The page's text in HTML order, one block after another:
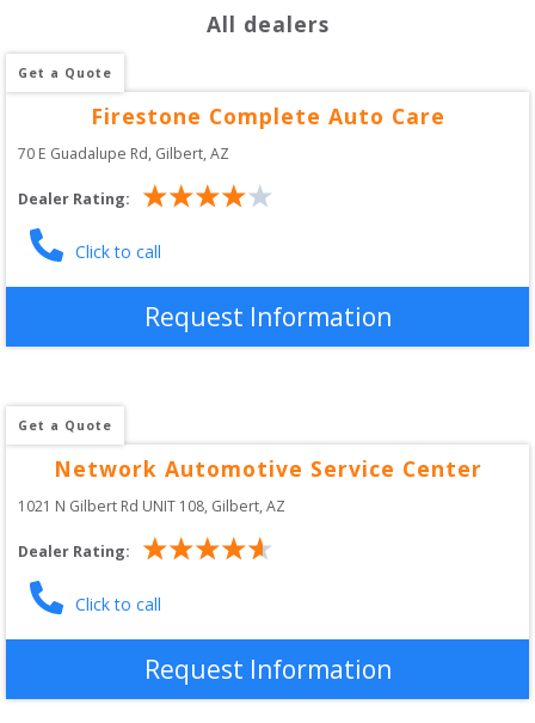
All dealers
Get a Quote
Firestone Complete Auto Care
70 E Guadalupe Rd, Gilbert,AZ
Dealer Rating:
Click to call
Request Information
Get a Quote
Network Automotive Service Center
1021 N Gilbert Rd UNIT 108, Gilbert,AZ
Dealer Rating:
Click to call
Request Information